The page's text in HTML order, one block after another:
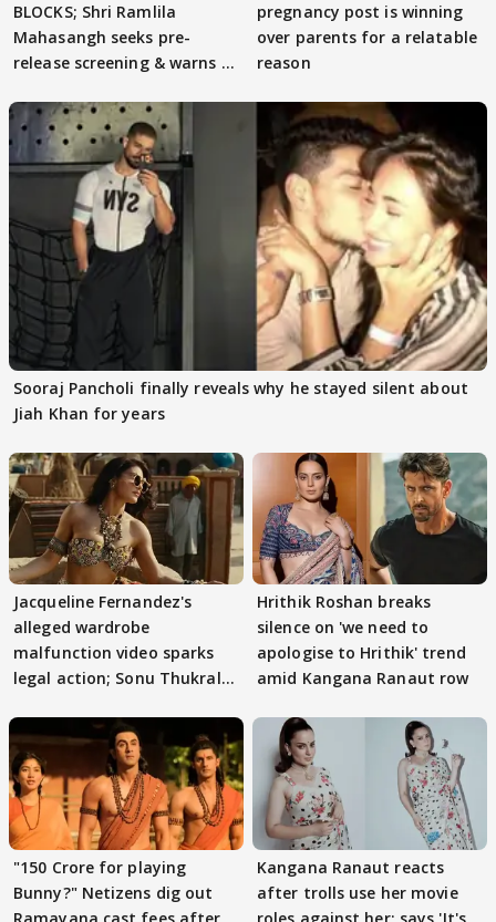
BLOCKS; Shri Ramlila
Mahasangh seeks pre-
release screening & warns of
pregnancy post is winning
over parents for a relatable
reason
Sooraj Pancholi finally reveals why he stayed silent about
Jiah Khan for years
Jacqueline Fernandez's
alleged wardrobe
malfunction video sparks
legal action; Sonu Thukral
Hrithik Roshan breaks
silence on 'we need to
apologise to Hrithik' trend
amid Kangana Ranaut row
"150 Crore for playing
Bunny?" Netizens dig out
Ramayana cast fees after
Kangana Ranaut reacts
after trolls use her movie
roles against her; says 'It's